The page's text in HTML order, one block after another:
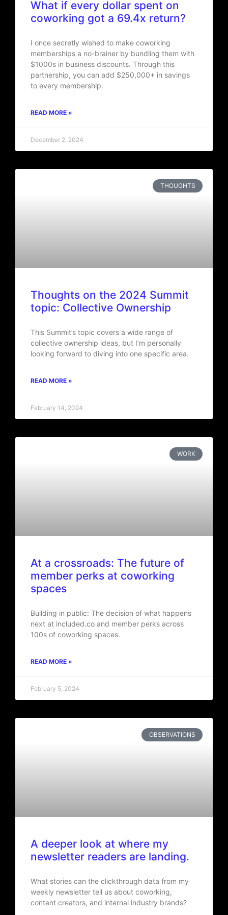
What if every dollar spent on
coworking got a 69.4x return?
I once secretly wished to make coworking
memberships a no-brainer by bundling them with
$1000s in business discounts. Through this
partnership, you can add $250,000+ in savings
to every membership.
READ MORE »
December 2, 2024
THOUGHTS
Thoughts on the 2024 Summit
topic: Collective Ownership
This Summit’s topic covers a wide range of
collective ownership ideas, but I’m personally
looking forward to diving into one specific area.
READ MORE »
February 14, 2024
WORK
At a crossroads: The future of
member perks at coworking
spaces
Building in public: The decision of what happens
next at included.co and member perks across
100s of coworking spaces.
READ MORE »
February 5, 2024
OBSERVATIONS
A deeper look at where my
newsletter readers are landing.
What stories can the clickthrough data from my
weekly newsletter tell us about coworking,
content creators, and internal industry brands?